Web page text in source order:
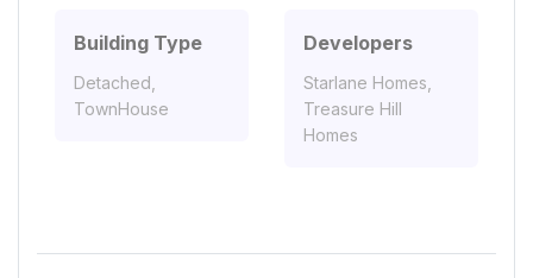
Building Type
Detached,
TownHouse
Developers
Starlane Homes,
Treasure Hill
Homes